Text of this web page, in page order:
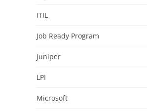
ITIL
Job Ready Program
Juniper
LPI
Microsoft